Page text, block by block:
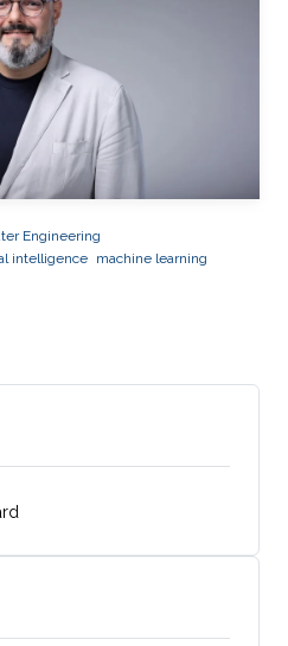
Engineering
intelligence machine learning